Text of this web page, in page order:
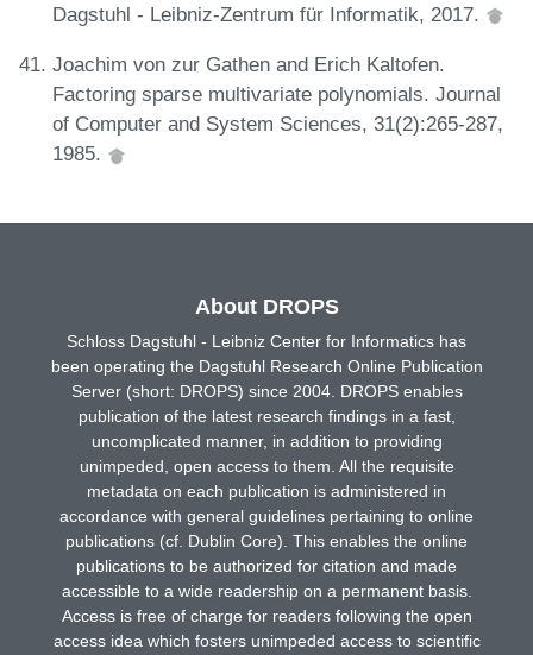
Dagstuhl - Leibniz-Zentrum für Informatik, 2017.
Joachim von zur Gathen and Erich Kaltofen.
Factoring sparse multivariate polynomials. Journal
of Computer and System Sciences, 31(2):265-287,
1985.
About DROPS
Schloss Dagstuhl - Leibniz Center for Informatics has
been operating the Dagstuhl Research Online Publication
Server (short: DROPS) since 2004. DROPS enables
publication of the latest research findings in a fast,
uncomplicated manner, in addition to providing
unimpeded, open access to them. All the requisite
metadata on each publication is administered in
accordance with general guidelines pertaining to online
publications (cf. Dublin Core). This enables the online
publications to be authorized for citation and made
accessible to a wide readership on a permanent basis.
Access is free of charge for readers following the open
access idea which fosters unimpeded access to scientific